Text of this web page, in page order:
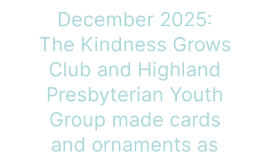
December 2025:
The Kindness Grows
Club and Highland
Presbyterian Youth
Group made cards
and ornaments as